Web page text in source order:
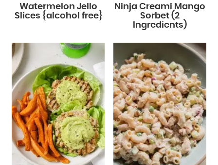
Watermelon Jello
Slices {alcohol free}
Ninja Creami Mango
Sorbet (2
Ingredients)